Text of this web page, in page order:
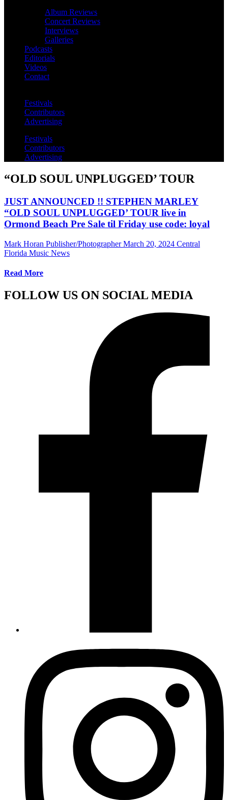
Album Reviews
Concert Reviews
Interviews
Galleries
Podcasts
Editorials
Videos
Contact
Festivals
Contributors
Advertising
Festivals
Contributors
Advertising
“OLD SOUL UNPLUGGED’ TOUR
JUST ANNOUNCED !! STEPHEN MARLEY
“OLD SOUL UNPLUGGED’ TOUR live in
Ormond Beach Pre Sale til Friday use code: loyal
Mark Horan Publisher/Photographer March 20, 2024 Central
Florida Music News
Read More
FOLLOW US ON SOCIAL MEDIA